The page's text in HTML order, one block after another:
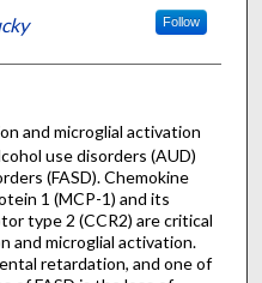
Follow
and microglial activation
use disorders (AUD)
(FASD). Chemokine
1 (MCP-1) and its
type 2 (CCR2) are critical
and microglial activation.
retardation, and one of